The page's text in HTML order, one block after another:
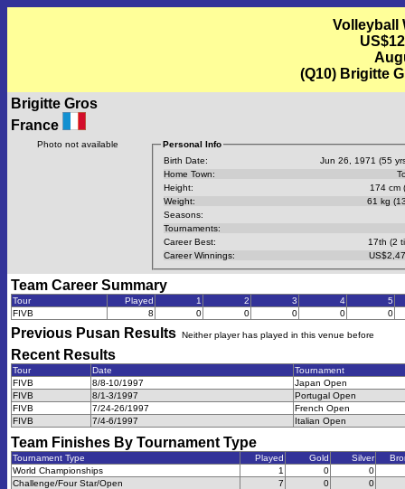
Volleyball
(Q10) Brigitte
Brigitte Gros
France
Photo not available
Personal Info
Birth Date:
Jun 26, 1971 (55
Home Town:
Height:
174 cm
Weight:
61 kg
Seasons:
Tournaments:
Career Best:
17th (2
Career Winnings:
Team Career Summary
Tour Played 1 2 3 4
5
FIVB
8 0 0 0 0 0
Previous Pusan Results Neither player has played in this venue before
Recent Results
Tour Date
Tournament
FIVB
8/8-10/1997
Japan Open
FIVB
8/1-3/1997
Portugal Open
FIVB
7/24-26/1997
French Open
FIVB
7/4-6/1997 Italian Open
Team Finishes By Tournament Type
Tournament Type Played Gold Silver
World Championships
1 0
0
Challenge/Four Star/Open
7 0
0